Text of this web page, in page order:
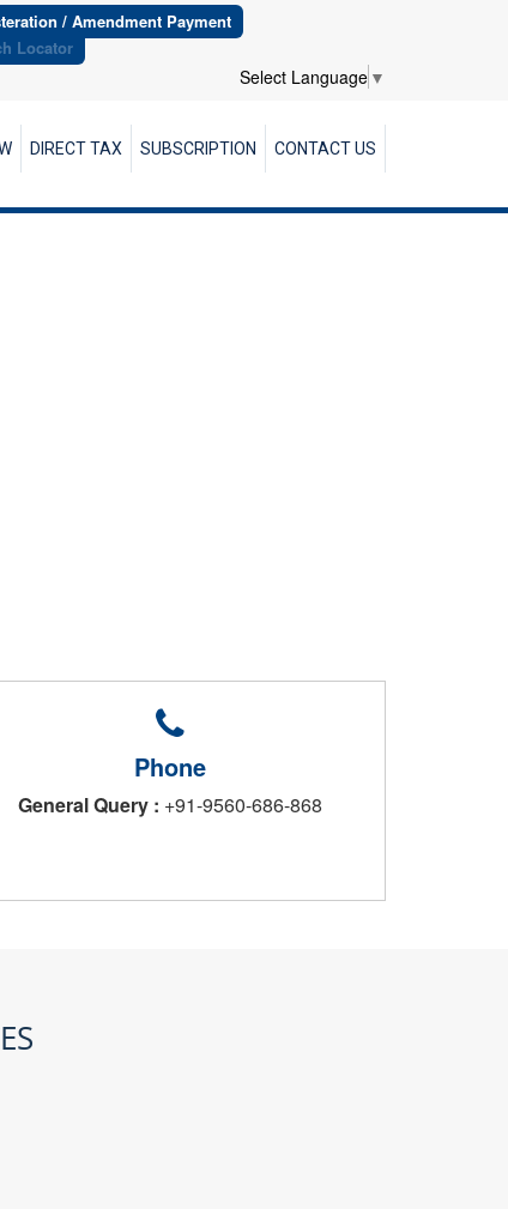
/ Amendment Payment
Locator
Select Language ▼
DIRECT TAX SUBSCRIPTION CONTACT US
Phone
General Query : +91-9560-686-868